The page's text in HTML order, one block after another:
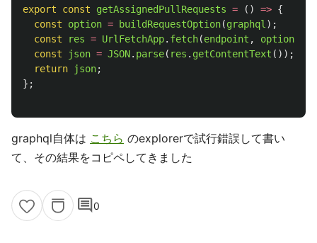
export const getAssignedPullRequests = () => {
const
option = buildRequestOption(graphql );
const
res = UrlFetchApp. fetch(endpoint , option
const
json = JSON. parse( res . getContentText ());
return
json;
};
graphql自体は こちら のexplorerで試行錯誤して書い
て、その結果をコピペしてきました
comment0